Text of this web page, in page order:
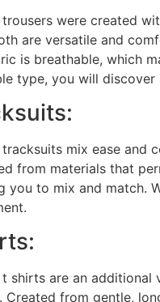
were created
are versatile and
is breathable, which
type, you will
mix ease and
from materials that
you to mix and match.
t shirts are an
Created from gentle,